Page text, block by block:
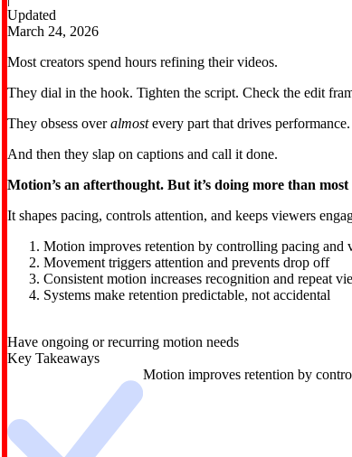
Updated
March 24, 2026
Most creators spend hours refining their videos.
They dial in the hook. Tighten the script. Check the edit
They obsess overalmostevery part that drives performance.
And then they slap on captions and call it done.
Motion’s an afterthought. But it’s doing more than most
It shapes pacing, controls attention, and keeps viewers
Motion improves retention by controlling pacing and
Movement triggers attention and prevents drop off
Consistent motion increases recognition and repeat
Systems make retention predictable, not accidental
Have ongoing or recurring motion needs
Key Takeaways
Motion improves retention by